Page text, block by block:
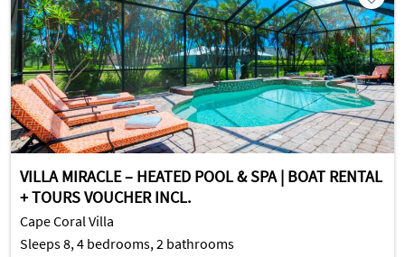
VILLA MIRACLE – HEATED POOL & SPA | BOAT RENTAL
+ TOURS VOUCHER INCL.
Cape Coral Villa
Sleeps 8, 4 bedrooms, 2 bathrooms